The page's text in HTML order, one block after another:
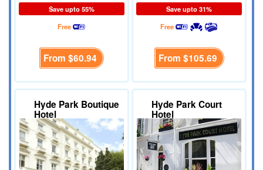
Save upto 55%
Free
From $60.94
Save upto 31%
Free
From $105.69
Hyde Park Boutique
Hotel
Hyde Park Court
Hotel